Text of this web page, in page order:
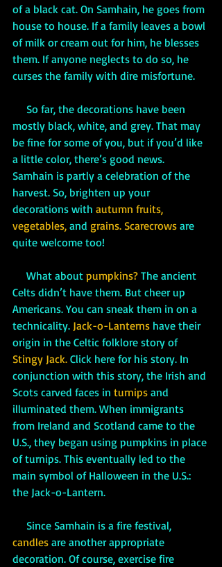
of a black cat. On Samhain, he goes from
house to house. If a family leaves a bowl
of milk or cream out for him, he blesses
them. If anyone neglects to do so, he
curses the family with dire misfortune.
mostly black, white, and grey. That may
be fine for some of you, but if you’d like
a little color, there’s good news.
Samhain is partly a celebration of the
harvest. So, brighten up your
decorations with autumn fruits,
vegetables, and grains. Scarecrows are
quite welcome too!
     What about
pumpkins? The ancient
Celts didn’t have them. But cheer up
Americans. You can sneak them in on a
technicality. Jack-o-Lanterns have their
origin in the Celtic folklore story of
Stingy Jack. Click here for his story. In
conjunction with this story, the Irish and
Scots carved faces in turnips and
illuminated them. When immigrants
from Ireland and Scotland came to the
U.S., they began using pumpkins in place
of turnips. This eventually led to the
main symbol of Halloween in the U.S.:
the Jack-o-Lantern.
     Since Samhain is a fire festival,
candles are another appropriate
decoration. Of course, exercise fire